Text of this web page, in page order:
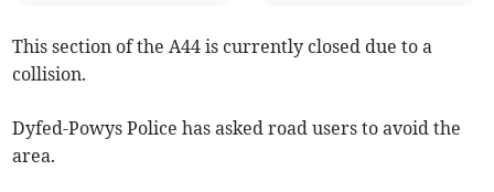
This section of the A44 is currently closed due to a
collision.
Dyfed-Powys Police has asked road users to avoid the
area.